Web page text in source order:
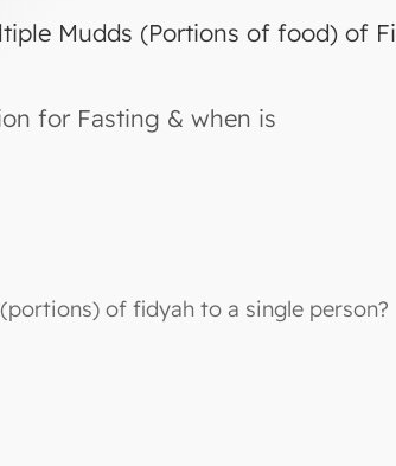
Mudds (Portions of food) of
for Fasting & when is
of fidyah to a single person?